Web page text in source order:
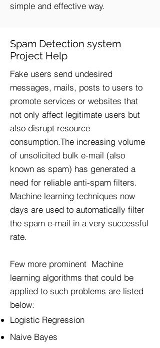
simple and effective way.
Spam Detection system
Project Help
Fake users send undesired
messages, mails, posts to users to
promote services or websites that
not only affect legitimate users but
also disrupt resource
consumption.The increasing volume
of unsolicited bulk e-mail (also
known as spam) has generated a
need for reliable anti-spam filters.
Machine learning techniques now
days are used to automatically filter
the spam e-mail in a very successful
rate.
Few more prominent Machine
learning algorithms that could be
applied to such problems are listed
below:
Logistic Regression
Naive Bayes